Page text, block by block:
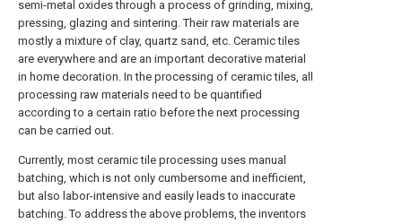
semi-metal oxides through a process of grinding, mixing,
pressing, glazing and sintering. Their raw materials are
mostly a mixture of clay, quartz sand, etc. Ceramic tiles
are everywhere and are an important decorative material
in home decoration. In the processing of ceramic tiles, all
processing raw materials need to be quantified
according to a certain ratio before the next processing
can be carried out.
Currently, most ceramic tile processing uses manual
batching, which is not only cumbersome and inefficient,
but also labor-intensive and easily leads to inaccurate
batching. To address the above problems, the inventors